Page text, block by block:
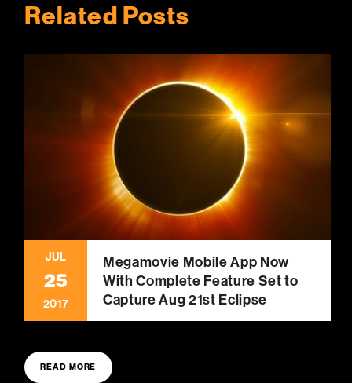
Related Posts
JUL
25
2017
Megamovie Mobile App Now
With Complete Feature Set to
Capture Aug 21st Eclipse
READ MORE